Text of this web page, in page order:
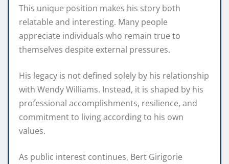
This unique position makes his story both
relatable and interesting. Many people
appreciate individuals who remain true to
themselves despite external pressures.
His legacy is not defined solely by his relationship
with Wendy Williams. Instead, it is shaped by his
professional accomplishments, resilience, and
commitment to living according to his own
values.
As public interest continues, Bert Girigorie